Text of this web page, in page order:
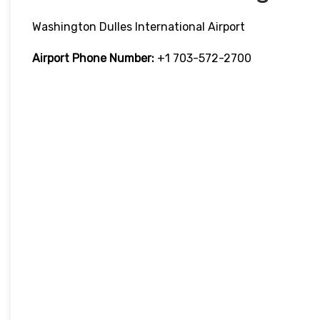
Washington Dulles International Airport
Airport Phone Number: +1 703-572-2700